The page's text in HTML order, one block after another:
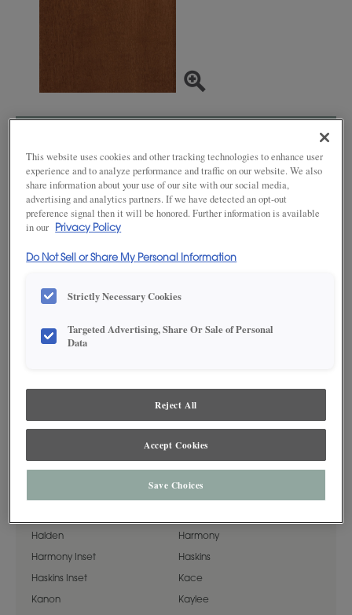
Product photography and illustrations have been reproduced as
accurately as print and web technologies permit. To ensure highest
satisfaction, we suggest you view an actual sample from your dealer for best
color, wood grain and finish representation.
radiant brown tone. This finish is available in both Standard
Sheen and Matte Sheen.
AVAILABLE DOOR STYLES
Artisan
Cassandra Cormac
Halden Harmony
Harmony Inset Haskins
Haskins Inset Kace
Kanon Kaylee
This website uses cookies and other tracking technologies to enhance user
experience and to analyze performance and traffic on our website. We also
share information about your use of our site with our social media,
advertising and analytics partners. If we have detected an opt-out
preference signal then it will be honored. Further information is available
in our
Privacy Policy
Do Not Sell or Share My Personal Information
Strictly Necessary Cookies
Targeted Advertising, Share Or Sale of Personal
Data
Reject All
Accept Cookies
Save Choices